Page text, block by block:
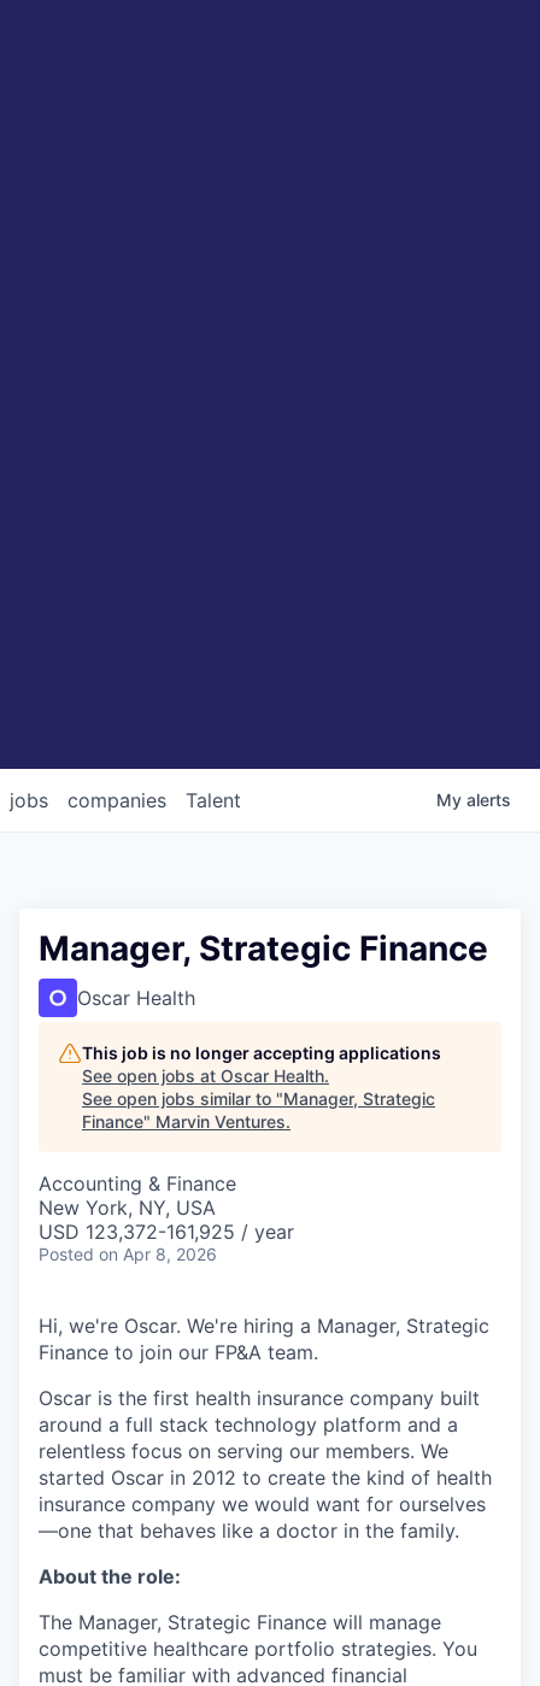
jobs companies Talent My alerts
Manager, Strategic Finance
Oscar Health
This job is no longer accepting applications
See open jobs at Oscar Health.
See open jobs similar to "Manager, Strategic
Finance" Marvin Ventures.
Accounting & Finance
New York, NY, USA
USD 123,372-161,925 / year
Posted on Apr 8, 2026
Hi, we're Oscar. We're hiring a Manager, Strategic
Finance to join our FP&A team.
Oscar is the first health insurance company built
around a full stack technology platform and a
relentless focus on serving our members. We
started Oscar in 2012 to create the kind of health
insurance company we would want for ourselves
—one that behaves like a doctor in the family.
About the role:
The Manager, Strategic Finance will manage
competitive healthcare portfolio strategies. You
must be familiar with advanced financial